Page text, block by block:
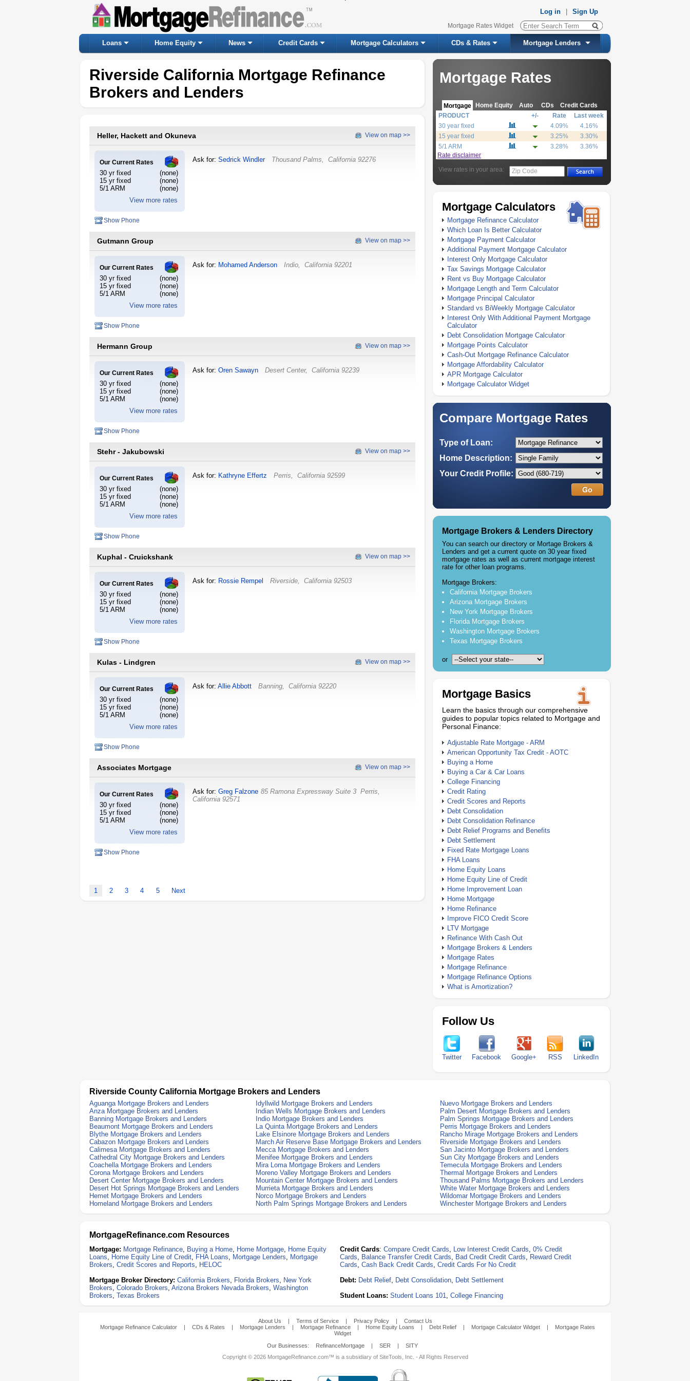
Log in Sign Up
Mortgage Rates Widget
Loans Home Equity News Credit Cards Mortgage Calculators CDs & Rates Mortgage Lenders
Riverside California Mortgage Refinance
Brokers and Lenders
Mortgage Rates
Mortgage Home Equity Auto CDs Credit Cards
PRODUCT +/- Rate
Last week
30 year fixed
4.09%
4.16%
15 year fixed
3.25%
3.30%
5/1 ARM
3.28%
3.36%
Rate disclaimer
View rates in your area:
Zip Code
Mortgage Calculators
Mortgage Refinance Calculator
Which Loan Is Better Calculator
Mortgage Payment Calculator
Additional Payment Mortgage Calculator
Interest Only Mortgage Calculator
Tax Savings Mortgage Calculator
Rent vs Buy Mortgage Calculator
Mortgage Length and Term Calculator
Mortgage Principal Calculator
Standard vs BiWeekly Mortgage Calculator
Interest Only With Additional Payment Mortgage
Calculator
Debt Consolidation Mortgage Calculator
Mortgage Points Calculator
Cash-Out Mortgage Refinance Calculator
Mortgage Affordability Calculator
APR Mortgage Calculator
Mortgage Calculator Widget
Compare Mortgage Rates
Type of Loan:
Home Description:
Your Credit Profile:
Mortgage Brokers & Lenders Directory
You can search our directory or Mortage Brokers &
Lenders and get a current quote on 30 year fixed
mortgage rates as well as current mortgage interest
rate for other loan programs.
Mortgage Brokers:
California Mortgage Brokers
Arizona Mortgage Brokers
New York Mortgage Brokers
Florida Mortgage Brokers
Washington Mortgage Brokers
Texas Mortgage Brokers
or
Mortgage Basics
Learn the basics through our comprehensive
guides to popular topics related to Mortgage and
Personal Finance:
Adjustable Rate Mortgage - ARM
American Opportunity Tax Credit - AOTC
Buying a Home
Buying a Car & Car Loans
College Financing
Credit Rating
Credit Scores and Reports
Debt Consolidation
Debt Consolidation Refinance
Debt Relief Programs and Benefits
Debt Settlement
Fixed Rate Mortgage Loans
FHA Loans
Home Equity Loans
Home Equity Line of Credit
Home Improvement Loan
Home Mortgage
Home Refinance
Improve FICO Credit Score
LTV Mortgage
Refinance With Cash Out
Mortgage Brokers & Lenders
Mortgage Rates
Mortgage Refinance
Mortgage Refinance Options
What is Amortization?
Follow Us
Twitter Facebook Google+ RSS LinkedIn
Heller, Hackett and Okuneva View on map >>
Our Current Rates
30 yr fixed
(none)
15 yr fixed
(none)
5/1 ARM
(none)
View more rates
Ask for: Sedrick Windler Thousand Palms, California 92276
Show Phone
Gutmann Group View on map >>
Our Current Rates
30 yr fixed
(none)
15 yr fixed
(none)
5/1 ARM
(none)
View more rates
Ask for: Mohamed Anderson Indio, California 92201
Show Phone
Hermann Group View on map >>
Our Current Rates
30 yr fixed
(none)
15 yr fixed
(none)
5/1 ARM
(none)
View more rates
Ask for: Oren Sawayn Desert Center, California 92239
Show Phone
Stehr - Jakubowski View on map >>
Our Current Rates
30 yr fixed
(none)
15 yr fixed
(none)
5/1 ARM
(none)
View more rates
Ask for: Kathryne Effertz Perris, California 92599
Show Phone
Kuphal - Cruickshank View on map >>
Our Current Rates
30 yr fixed
(none)
15 yr fixed
(none)
5/1 ARM
(none)
View more rates
Ask for: Rossie Rempel Riverside, California 92503
Show Phone
Kulas - Lindgren View on map >>
Our Current Rates
30 yr fixed
(none)
15 yr fixed
(none)
5/1 ARM
(none)
View more rates
Ask for: Allie Abbott Banning, California 92220
Show Phone
Associates Mortgage View on map >>
Our Current Rates
30 yr fixed
(none)
15 yr fixed
(none)
5/1 ARM
(none)
View more rates
Ask for: Greg Falzone 85 Ramona Expressway Suite 3 Perris,
California 92571
Show Phone
1 2 3 4 5 Next
Riverside County California Mortgage Brokers and Lenders
Aguanga Mortgage Brokers and Lenders Idyllwild Mortgage Brokers and Lenders
Nuevo Mortgage Brokers and Lenders
Anza Mortgage Brokers and Lenders
Indian Wells Mortgage Brokers and Lenders
Palm Desert Mortgage Brokers and Lenders
Banning Mortgage Brokers and Lenders
Indio Mortgage Brokers and Lenders
Palm Springs Mortgage Brokers and Lenders
Beaumont Mortgage Brokers and Lenders
La Quinta Mortgage Brokers and Lenders
Perris Mortgage Brokers and Lenders
Blythe Mortgage Brokers and Lenders
Lake Elsinore Mortgage Brokers and Lenders
Rancho Mirage Mortgage Brokers and Lenders
Cabazon Mortgage Brokers and Lenders
March Air Reserve Base Mortgage Brokers and Lenders
Riverside Mortgage Brokers and Lenders
Calimesa Mortgage Brokers and Lenders
Mecca Mortgage Brokers and Lenders
San Jacinto Mortgage Brokers and Lenders
Cathedral City Mortgage Brokers and Lenders
Menifee Mortgage Brokers and Lenders
Sun City Mortgage Brokers and Lenders
Coachella Mortgage Brokers and Lenders
Mira Loma Mortgage Brokers and Lenders
Temecula Mortgage Brokers and Lenders
Corona Mortgage Brokers and Lenders
Moreno Valley Mortgage Brokers and Lenders
Thermal Mortgage Brokers and Lenders
Desert Center Mortgage Brokers and Lenders
Mountain Center Mortgage Brokers and Lenders
Thousand Palms Mortgage Brokers and Lenders
Desert Hot Springs Mortgage Brokers and Lenders
Murrieta Mortgage Brokers and Lenders
White Water Mortgage Brokers and Lenders
Hemet Mortgage Brokers and Lenders
Norco Mortgage Brokers and Lenders
Wildomar Mortgage Brokers and Lenders
Homeland Mortgage Brokers and Lenders
North Palm Springs Mortgage Brokers and Lenders Winchester Mortgage Brokers and Lenders
MortgageRefinance.com Resources
Mortgage: Mortgage Refinance, Buying a Home, Home Mortgage, Home Equity
Loans, Home Equity Line of Credit, FHA Loans, Mortgage Lenders, Mortgage
Brokers, Credit Scores and Reports, HELOC
Mortgage Broker Directory: California Brokers, Florida Brokers, New York
Brokers, Colorado Brokers, Arizona Brokers Nevada Brokers, Washington
Brokers, Texas Brokers
Credit Cards:Compare Credit Cards, Low Interest Credit Cards,0% Credit
Cards, Balance Transfer Credit Cards, Bad Credit Credit Cards, Reward Credit
Cards,Cash Back Credit Cards,Credit Cards For No Credit
Debt: Debt Relief, Debt Consolidation, Debt Settlement
Student Loans: Student Loans 101,College Financing
About Us | Terms of Service | Privacy Policy |
Contact Us
Mortgage Refinance Calculator
| CDs & Rates | Mortgage Lenders | Mortgage Refinance | Home Equity Loans | Debt Relief | Mortgage Calculator Widget |
Mortgage Rates
Widget
Our Businesses:
RefinanceMortgage | SER |
SITY
Copyright © 2026 MortgageRefinance.com™ is a subsidiary of SiteTools, Inc. - All Rights Reserved